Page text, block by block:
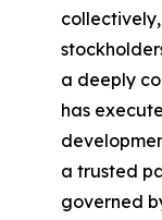
a deeply
has
a trusted
governed